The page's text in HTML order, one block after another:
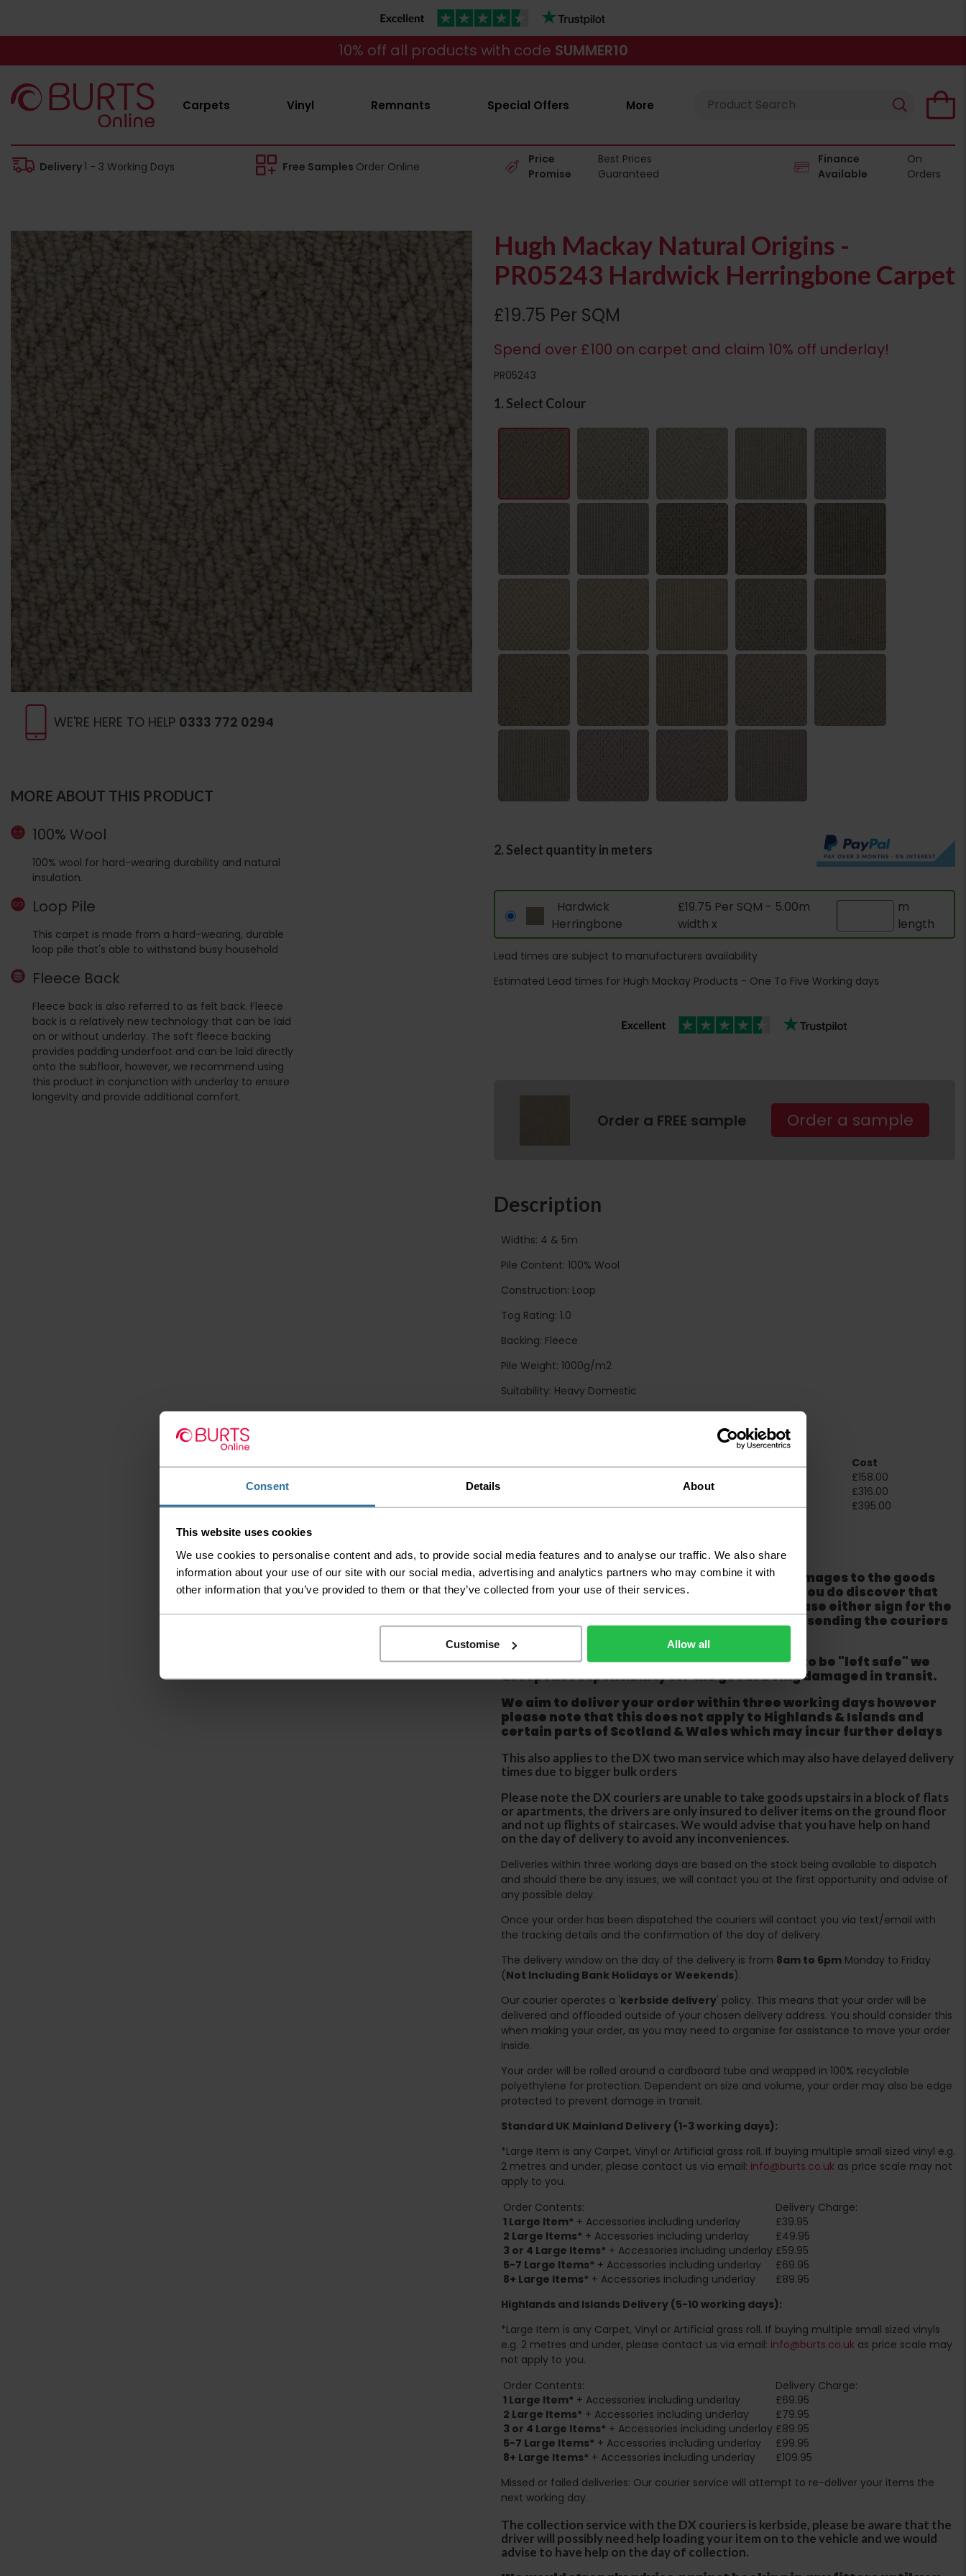
Consent Details About
This website uses cookies
We use cookies to personalise content and ads, to provide social media features and to analyse our traffic. We also share
information about your use of our site with our social media, advertising and analytics partners who may combine it with
other information that you’ve provided to them or that they’ve collected from your use of their services.
Customise Allow all
10% off all products with code SUMMER10
Carpets Vinyl Remnants Special Offers More
Delivery1 - 3 Working Days Free Samples Order Online
Price
Promise
Best Prices
Guaranteed
Finance
Available
On
Orders
WE'RE HERE TO HELP 0333 772 0294
MORE ABOUT THIS PRODUCT
100% Wool
100% wool for hard-wearing durability and natural
insulation.
Loop Pile
This carpet is made from a hard-wearing, durable
loop pile that's able to withstand busy household
Fleece Back
Fleece back is also referred to as felt back. Fleece
back is a relatively new technology that can be laid
on or without underlay. The soft fleece backing
provides padding underfoot and can be laid directly
onto the subfloor, however, we recommend using
this product in conjunction with underlay to ensure
longevity and provide additional comfort.
Hugh Mackay Natural Origins -
PR05243 Hardwick Herringbone Carpet
£19.75 Per SQM
Spend over £100 on carpet and claim 10% off underlay!
PR05243
1. Select Colour
2. Select quantity in meters
Hardwick
Herringbone
£19.75 Per SQM - 5.00m
width x
m
length
Lead times are subject to manufacturers availability
Estimated Lead times for Hugh Mackay Products - One To Five Working days
Order a FREE sample Order a sample
Description
Widths: 4 & 5m
Pile Content: 100% Wool
Construction: Loop
Tog Rating: 1.0
Backing: Fleece
Pile Weight: 1000g/m2
Suitability: Heavy Domestic
Room Size
Cost
£158.00
4m x 4m
£316.00
Large Room
5m x 4m £395.00
Please check the outer packaging for any damages to the goods
before accepting them from the couriers. If you do discover that
any of your item's packaging is damaged please either sign for the
order as damaged or refuse the order before sending the couriers
Please be aware that if goods are requested to be "left safe" we
accept no responsibility for the goods being damaged in transit.
We aim to deliver your order within three working days however
please note that this does not apply to Highlands & Islands and
certain parts of Scotland & Wales which may incur further delays
This also applies to the DX two man service which may also have delayed delivery
times due to bigger bulk orders
Please note the DX couriers are unable to take goods upstairs in a block of flats
or apartments, the drivers are only insured to deliver items on the ground floor
and not up flights of staircases. We would advise that you have help on hand
on the day of delivery to avoid any inconveniences.
Deliveries within three working days are based on the stock being available to dispatch
and should there be any issues, we will contact you at the first opportunity and advise of
any possible delay.
Once your order has been dispatched the couriers will contact you via text/email with
the tracking details and the confirmation of the day of delivery.
The delivery window on the day of the delivery is from 8am to 6pm Monday to Friday
(Not Including Bank Holidays or Weekends).
Our courier operates a 'kerbside delivery' policy. This means that your order will be
delivered and offloaded outside of your chosen delivery address. You should consider this
when making your order, as you may need to organise for assistance to move your order
inside.
Your order will be rolled around a cardboard tube and wrapped in 100% recyclable
polyethylene for protection. Dependent on size and volume, your order may also be edge
protected to prevent damage in transit.
Standard UK Mainland Delivery (1-3 working days):
*Large Item is any Carpet, Vinyl or Artificial grass roll. If buying multiple small sized vinyl e.g.
2 metres and under, please contact us via email: info@burts.co.uk as price scale may not
apply to you.
Order Contents:
Delivery Charge:
1 Large Item* + Accessories including underlay
£39.95
2 Large Items* + Accessories including underlay
£49.95
3 or 4 Large Items* + Accessories including underlay £59.95
5-7 Large Items* + Accessories including underlay
£69.95
8+ Large Items* + Accessories including underlay
£89.95
Highlands and Islands Delivery (5-10 working days):
*Large Item is any Carpet, Vinyl or Artificial grass roll. If buying multiple small sized vinyls
e.g. 2 metres and under, please contact us via email: info@burts.co.uk as price scale may
not apply to you.
Order Contents:
Delivery Charge:
1 Large Item* + Accessories including underlay
£69.95
2 Large Items* + Accessories including underlay
£79.95
3 or 4 Large Items* + Accessories including underlay £89.95
5-7 Large Items* + Accessories including underlay
£99.95
8+ Large Items* + Accessories including underlay
£109.95
Missed or failed deliveries: Our courier service will attempt to re-deliver your items the
next working day.
The collection service with the DX couriers is kerbside, please be aware that the
driver will possibly need help loading your item on to the vehicle and we would
advise to have help on the day of collection.